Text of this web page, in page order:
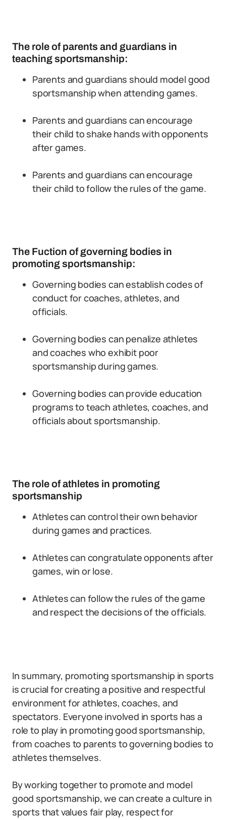
The role of parents and guardians in
teaching sportsmanship:
Parents and guardians should model good
sportsmanship when attending games.
Parents and guardians can encourage
their child to shake hands with opponents
after games.
Parents and guardians can encourage
their child to follow the rules of the game.
The Fuction of governing bodies in
promoting sportsmanship:
Governing bodies can establish codes of
conduct for coaches, athletes, and
officials.
Governing bodies can penalize athletes
and coaches who exhibit poor
sportsmanship during games.
Governing bodies can provide education
programs to teach athletes, coaches, and
officials about sportsmanship.
The role of athletes in promoting
sportsmanship
Athletes can control their own behavior
during games and practices.
Athletes can congratulate opponents after
games, win or lose.
Athletes can follow the rules of the game
and respect the decisions of the officials.
In summary, promoting sportsmanship in sports
is crucial for creating a positive and respectful
environment for athletes, coaches, and
spectators. Everyone involved in sports has a
role to play in promoting good sportsmanship,
from coaches to parents to governing bodies to
athletes themselves.
By working together to promote and model
good sportsmanship, we can create a culture in
sports that values fair play, respect for